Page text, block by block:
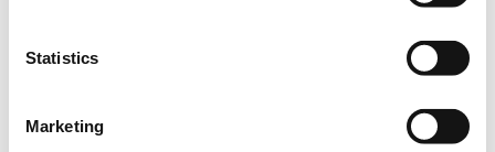
Statistics
Marketing